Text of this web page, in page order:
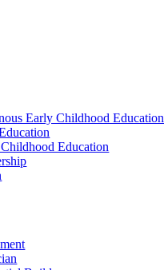
Early Childhood Education
Education